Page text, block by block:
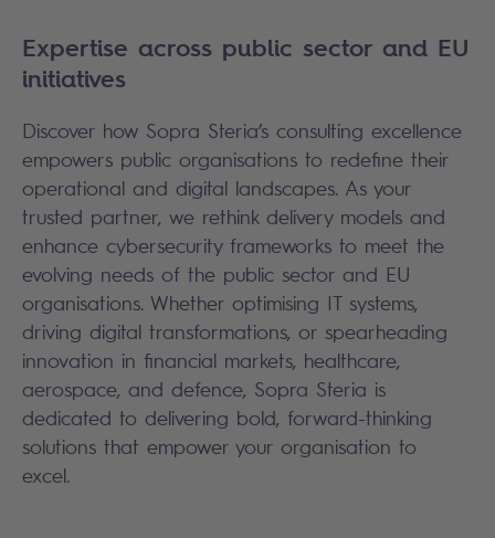
Expertise across public sector and EU
initiatives
Discover how Sopra Steria’s consulting excellence
empowers public organisations to redefine their
operational and digital landscapes. As your
trusted partner, we rethink delivery models and
enhance cybersecurity frameworks to meet the
evolving needs of the public sector and EU
organisations. Whether optimising IT systems,
driving digital transformations, or spearheading
innovation in financial markets, healthcare,
aerospace, and defence, Sopra Steria is
dedicated to delivering bold, forward-thinking
solutions that empower your organisation to
excel.